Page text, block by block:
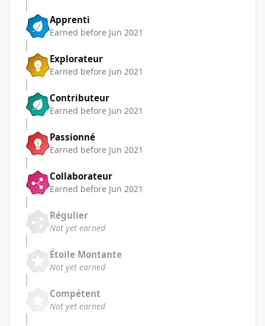
Apprenti
Earned before Jun 2021
Explorateur
Earned before Jun 2021
Contributeur
Earned before Jun 2021
Passionné
Earned before Jun 2021
Collaborateur
Earned before Jun 2021
Régulier
Not yet earned
Étoile Montante
Not yet earned
Compétent
Not yet earned